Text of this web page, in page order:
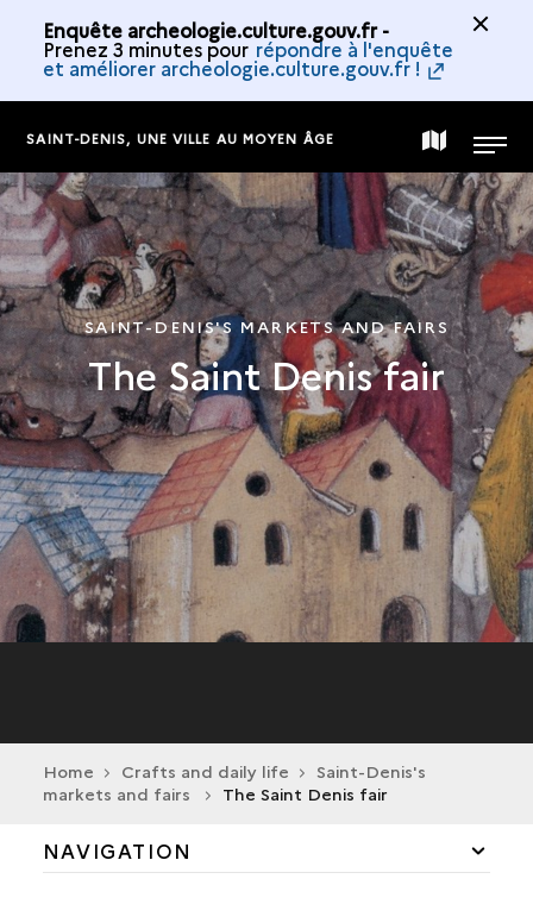
Enquête archeologie.culture.gouv.fr -
Prenez 3 minutes pour répondre à l'enquête
et améliorer archeologie.culture.gouv.fr !
SAINT-DENIS, UNE VILLE AU MOYEN ÂGE MAP
OF
THE
COLLECTION
MENU
SAINT-DENIS'S MARKETS AND FAIRS
The Saint Denis fair
Home Crafts and daily life
Saint-Denis's
markets and fairs
The Saint Denis fair
NAVIGATION